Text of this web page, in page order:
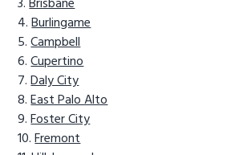
Burlingame
Campbell
Cupertino
Daly City
East Palo Alto
Foster City
Fremont